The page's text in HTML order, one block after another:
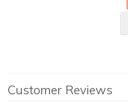
Customer Reviews